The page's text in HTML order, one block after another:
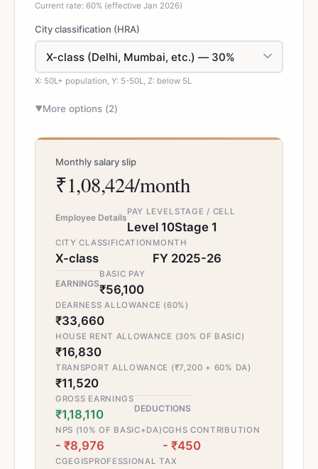
Current rate: 60% (effective Jan 2026)
City classification (HRA)
X: 50L+ population, Y: 5-50L, Z: below 5L
▼More options (2)
Monthly salary slip
₹1,08,424/month
Employee Details
PAY LEVEL
Level 10
STAGE / CELL
Stage 1
CITY CLASSIFICATION
X-class
MONTH
FY 2025-26
EARNINGS
BASIC PAY
₹56,100
DEARNESS ALLOWANCE (60%)
₹33,660
HOUSE RENT ALLOWANCE (30% OF BASIC)
₹16,830
TRANSPORT ALLOWANCE (₹7,200 + 60% DA)
₹11,520
GROSS EARNINGS
₹1,18,110 DEDUCTIONS
NPS (10% OF BASIC+DA)
- ₹8,976
CGHS CONTRIBUTION
- ₹450
CGEGISPROFESSIONAL TAX